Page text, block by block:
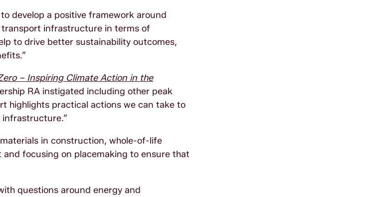
develop a positive framework around
infrastructure in terms of
to drive better sustainability outcomes,
– Inspiring Climate Action in the
RA instigated including other peak
highlights practical actions we can take to
in construction, whole-of-life
focusing on placemaking to ensure that
questions around energy and